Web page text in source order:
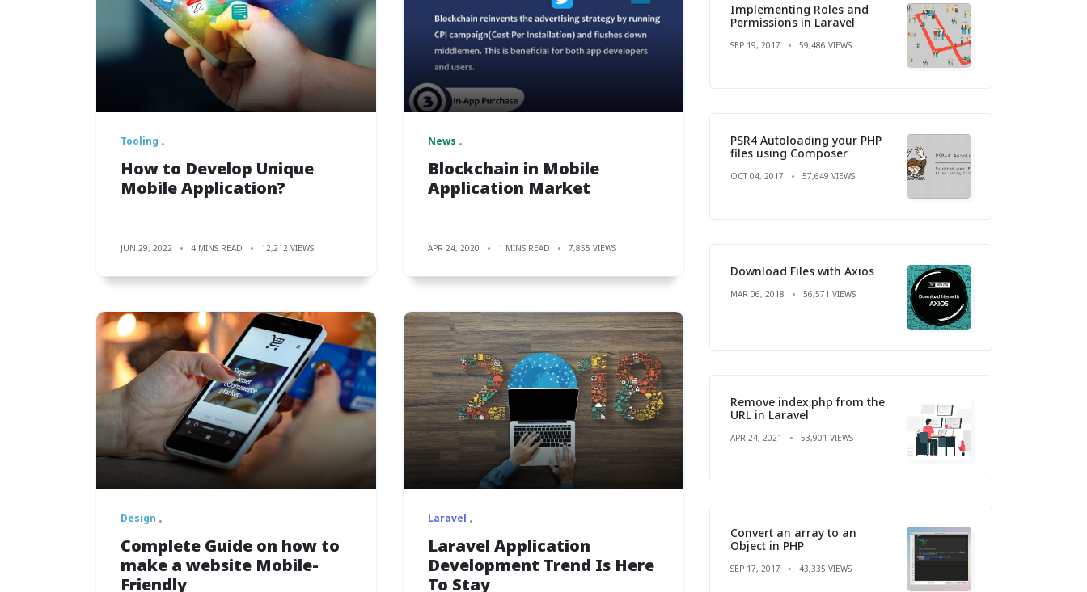
Tooling
How to Develop Unique
Mobile Application?
JUN 29, 2022 4 MINS READ 12,212 VIEWS
News
Blockchain in Mobile
Application Market
APR 24, 2020 1 MINS READ 7,855 VIEWS
Design
Complete Guide on how to
make a website Mobile-
Friendly
Laravel
Laravel Application
Development Trend Is Here
To Stay
Implementing Roles and
Permissions in Laravel
SEP 19, 2017 59,486 VIEWS
PSR4 Autoloading your PHP
files using Composer
OCT 04, 2017 57,649 VIEWS
Download Files with Axios
MAR 06, 2018 56,571 VIEWS
Remove index.php from the
URL in Laravel
APR 24, 2021 53,901 VIEWS
Convert an array to an
Object in PHP
SEP 17, 2017 43,335 VIEWS